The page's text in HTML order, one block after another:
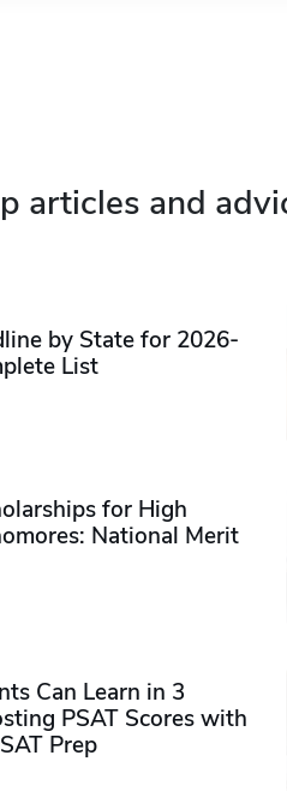
articles and
by State for 2026-
List
for High
National Merit
Can Learn in 3
PSAT Scores with
Prep